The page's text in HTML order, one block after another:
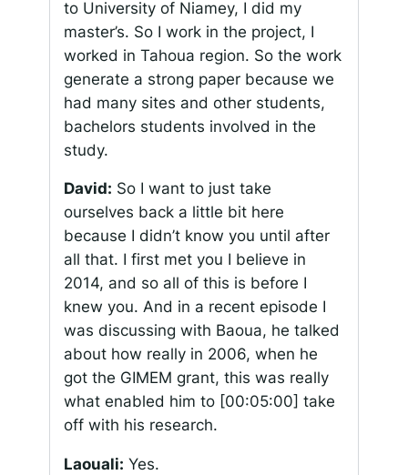
to University of Niamey, I did my
master’s. So I work in the project, I
worked in Tahoua region. So the work
generate a strong paper because we
had many sites and other students,
bachelors students involved in the
study.
David: So I want to just take
ourselves back a little bit here
because I didn’t know you until after
all that. I first met you I believe in
2014, and so all of this is before I
knew you. And in a recent episode I
was discussing with Baoua, he talked
about how really in 2006, when he
got the GIMEM grant, this was really
what enabled him to [00:05:00] take
off with his research.
Laouali: Yes.